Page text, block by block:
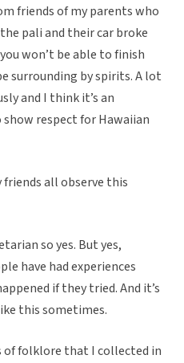
friends of my parents who
pali and their car broke
won’t be able to finish
surrounding by spirits. A lot
and I think it’s an
respect for Hawaiian
friends all observe this
so yes. But yes,
have had experiences
if they tried. And it’s
this sometimes.
of folklore that I collected in